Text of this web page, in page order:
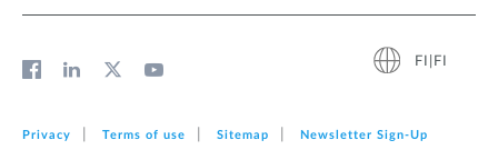
FI|FI
Privacy Terms of use Sitemap Newsletter Sign‑Up